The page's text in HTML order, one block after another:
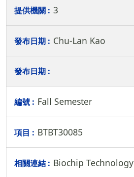
3
Chu-Lan Kao
Fall Semester
BTBT30085
Biochip Technology